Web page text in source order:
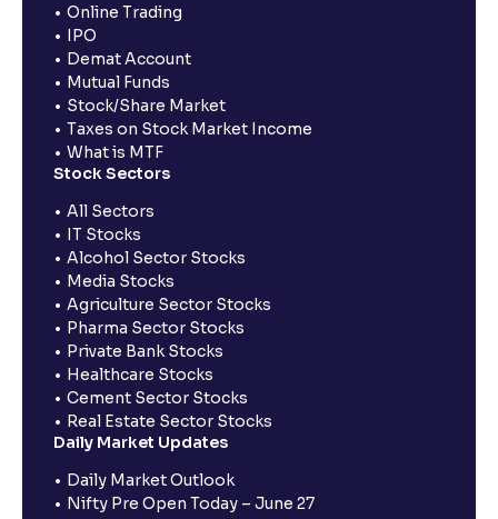
Online Trading
IPO
Demat Account
Mutual Funds
Stock/Share Market
Taxes on Stock Market Income
What is MTF
Stock Sectors
All Sectors
IT Stocks
Alcohol Sector Stocks
Media Stocks
Agriculture Sector Stocks
Pharma Sector Stocks
Private Bank Stocks
Healthcare Stocks
Cement Sector Stocks
Real Estate Sector Stocks
Daily Market Updates
Daily Market Outlook
Nifty Pre Open Today – June 27